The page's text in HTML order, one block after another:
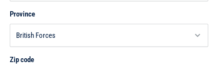
Province
Zip code